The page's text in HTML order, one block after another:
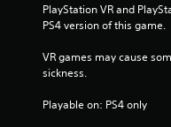
PlayStation VR and
PS4 version of this game.
VR games may cause
sickness.
Playable on: PS4 only